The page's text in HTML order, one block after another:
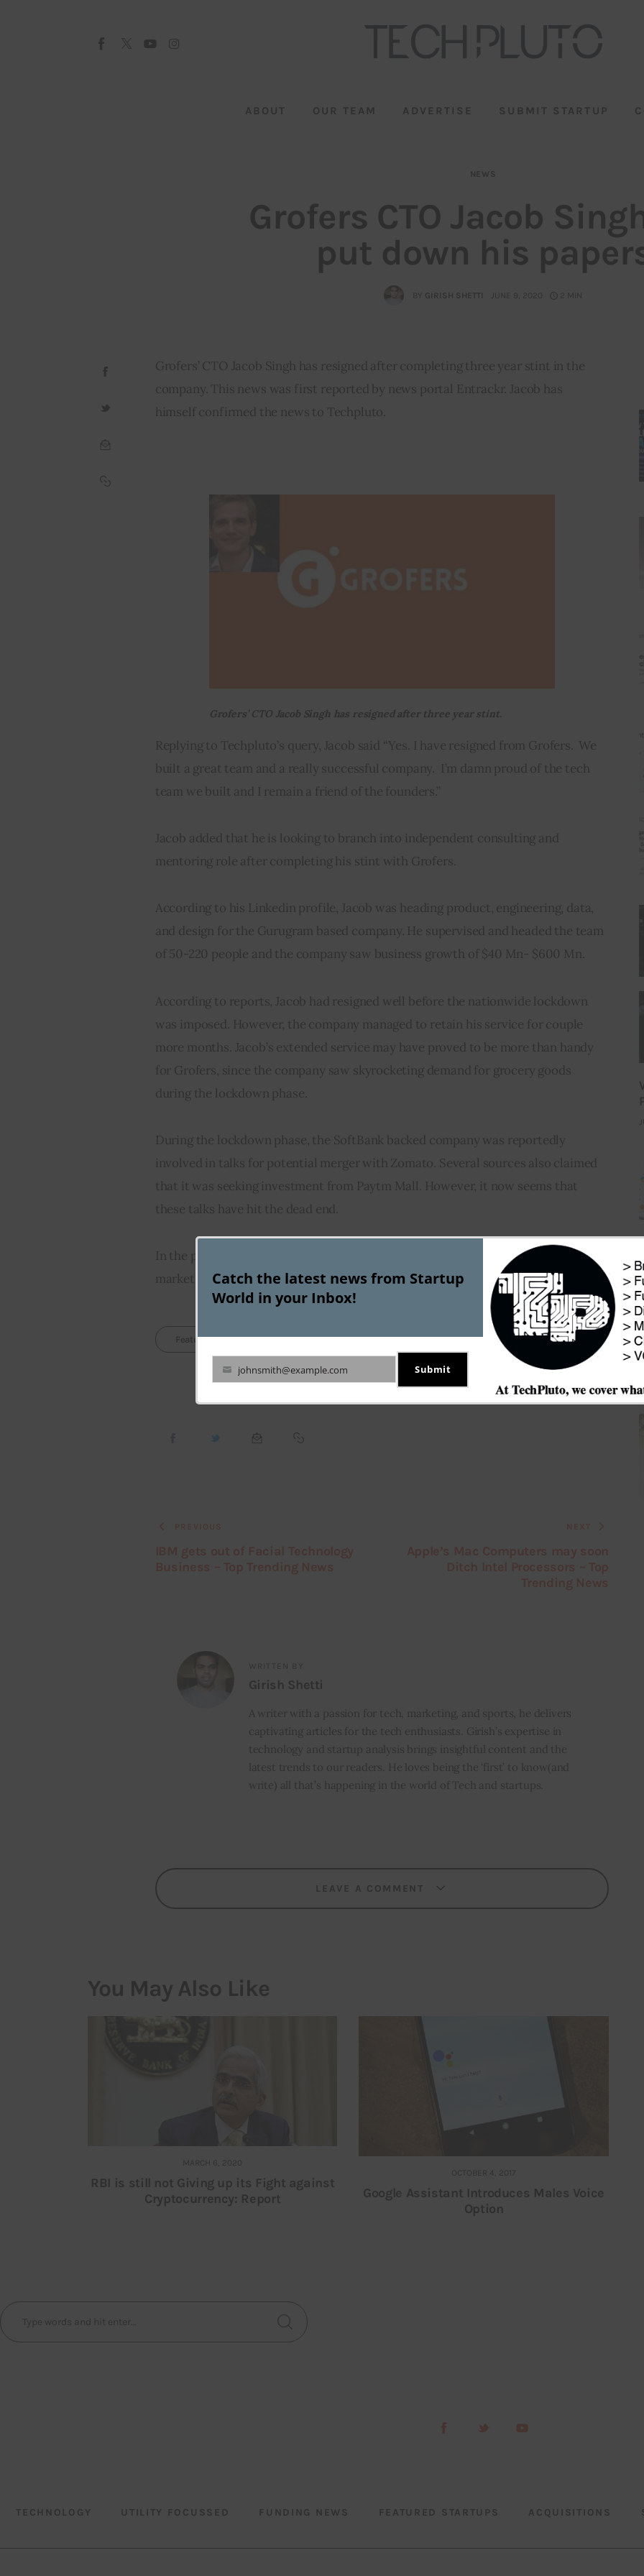
ABOUT OUR TEAM ADVERTISE SUBMIT STARTUP
NEWS
Grofers CTO Jacob
put down his
BY GIRISH SHETTI JUNE 9, 2020 2 MIN
Grofers’ CTO Jacob Singh has resigned after completing three year stint in the
company. This news was first reported by news portal Entrackr. Jacob has
himself confirmed the news to Techpluto.
Grofers’ CTO Jacob Singh has resigned after three year stint.
Replying to Techpluto’s query, Jacob said “Yes. I have resigned from Grofers.  We
built a great team and a really successful company.  I’m damn proud of the tech
team we built and I remain a friend of the founders.”
Jacob added that he is looking to branch into independent consulting and
mentoring role after completing his stint with Grofers.
According to his Linkedin profile, Jacob was heading product, engineering, data,
and design for the Gurugram based company. He supervised and headed the team
of 50-220 people and the company saw business growth of $40 Mn- $600 Mn.
According to reports, Jacob had resigned well before the nationwide lockdown
was imposed. However, the company managed to retain his service for couple
more months. Jacob’s extended service may have proved to be more than handy
for Grofers, since the company saw skyrocketing demand for grocery goods
during the lockdown phase.
During the lockdown phase, the SoftBank backed company was reportedly
involved in talks for potential merger with Zomato. Several sources also claimed
that it was seeking investment from Paytm Mall. However, it now seems that
these talks have hit the dead end.
In the past, Grofers valuation had taken a hit as the company failed to increase its
market share. The company is currently valued at $650 Mn – 700 Mn.
Featured Grocery Startup Grofers Jacob Singh
WRITTEN BY
Girish Shetti
A writer with a passion for tech, marketing, and sports, he delivers
captivating articles for the tech enthusiasts. Girish’s expertise in
technology and startup analysis brings insightful content and the
latest trends to our readers. He loves being the ‘first’ to know(and
write) all that’s happening in the world of Tech and startups.
LEAVE A COMMENT
You May Also Like
MARCH 6, 2020
RBI is still not Giving up its Fight against
Cryptocurrency: Report
OCTOBER 4, 2017
Google Assistant Introduces Males Voice
Option
TECHNOLOGY UTILITY FOCUSSED FUNDING NEWS FEATURED STARTUPS ACQUISITIONS
Catch the latest news from Startup
World in your Inbox!
Your
email
johnsmith@example.com Submit